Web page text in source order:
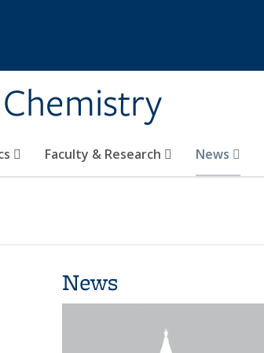
Faculty & Research News
News